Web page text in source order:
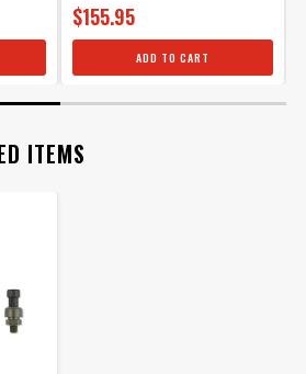
Pressure Sensor 2 Harness
for 7767
only for Sensor 2 of the 7767
$155.95
ADD TO CART
ITEMS